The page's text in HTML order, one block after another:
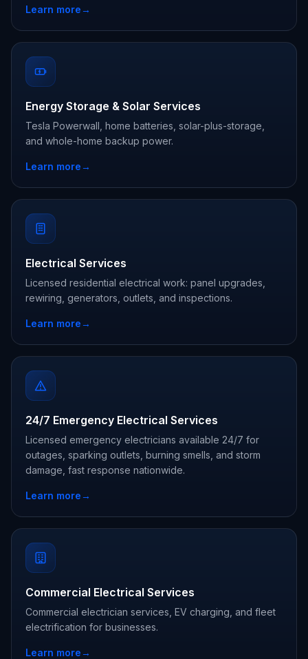
Learn more→
Energy Storage & Solar Services
Tesla Powerwall, home batteries, solar-plus-storage,
and whole-home backup power.
Learn more→
Electrical Services
Licensed residential electrical work: panel upgrades,
rewiring, generators, outlets, and inspections.
Learn more→
24/7 Emergency Electrical Services
Licensed emergency electricians available 24/7 for
outages, sparking outlets, burning smells, and storm
damage, fast response nationwide.
Learn more→
Commercial Electrical Services
Commercial electrician services, EV charging, and fleet
electrification for businesses.
Learn more→